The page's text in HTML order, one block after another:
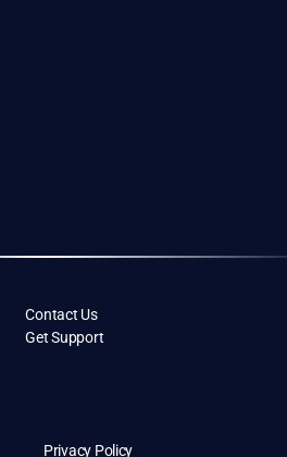
Contact Us
Get Support
Privacy Policy